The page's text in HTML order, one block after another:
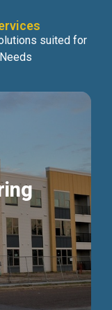
suited for